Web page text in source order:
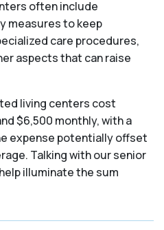
often include
measures to keep
care procedures,
aspects that can raise
living centers cost
$6,500 monthly, with a
expense potentially offset
Talking with our senior
illuminate the sum